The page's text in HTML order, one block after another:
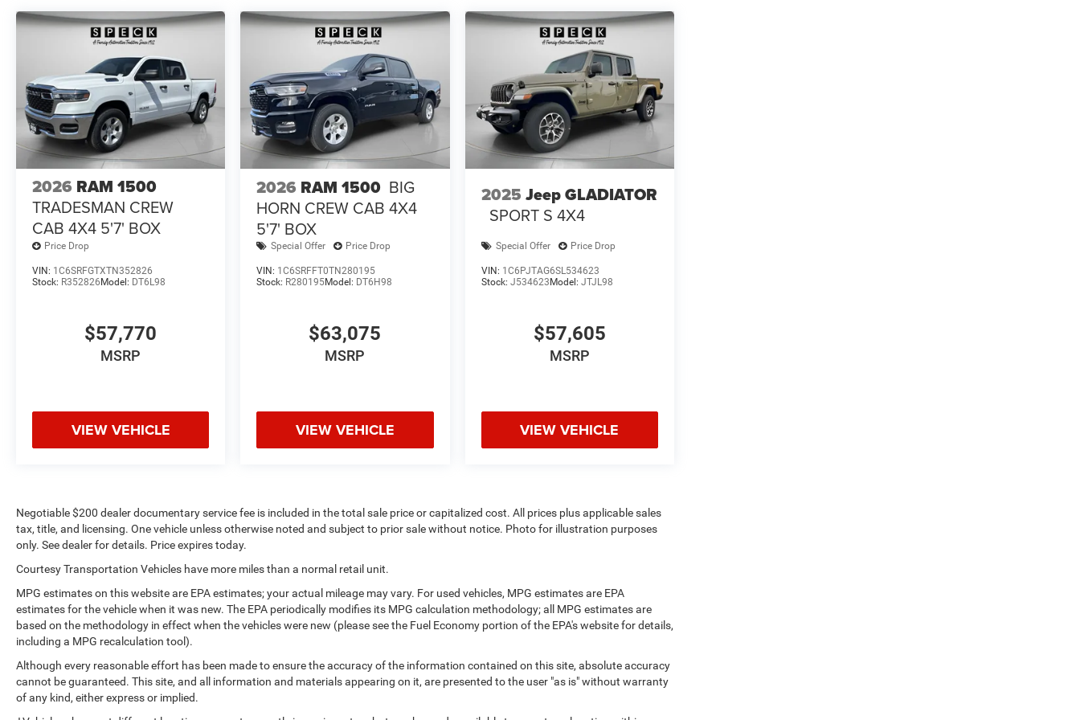
change. Please confirm the accuracy of the included equipment by calling the dealer prior to purchase.**
2026 RAM 1500
TRADESMAN CREW
CAB 4X4 5'7' BOX
Price Drop
VIN: 1C6SRFGTXTN352826
Stock: R352826Model: DT6L98
$57,770
MSRP
VIEW VEHICLE
2026 RAM 1500 BIG
HORN CREW CAB 4X4
5'7' BOX
Special Offer Price Drop
VIN: 1C6SRFFT0TN280195
Stock: R280195Model: DT6H98
$63,075
MSRP
VIEW VEHICLE
2025 Jeep GLADIATOR
SPORT S 4X4
Special Offer Price Drop
VIN: 1C6PJTAG6SL534623
Stock: J534623Model: JTJL98
$57,605
MSRP
VIEW VEHICLE
Negotiable $200 dealer documentary service fee is included in the total sale price or capitalized cost. All prices plus applicable sales
tax, title, and licensing. One vehicle unless otherwise noted and subject to prior sale without notice. Photo for illustration purposes
only. See dealer for details. Price expires today.
Courtesy Transportation Vehicles have more miles than a normal retail unit.
MPG estimates on this website are EPA estimates; your actual mileage may vary. For used vehicles, MPG estimates are EPA
estimates for the vehicle when it was new. The EPA periodically modifies its MPG calculation methodology; all MPG estimates are
based on the methodology in effect when the vehicles were new (please see the Fuel Economy portion of the EPA's website for details,
including a MPG recalculation tool).
Although every reasonable effort has been made to ensure the accuracy of the information contained on this site, absolute accuracy
cannot be guaranteed. This site, and all information and materials appearing on it, are presented to the user "as is" without warranty
of any kind, either express or implied.